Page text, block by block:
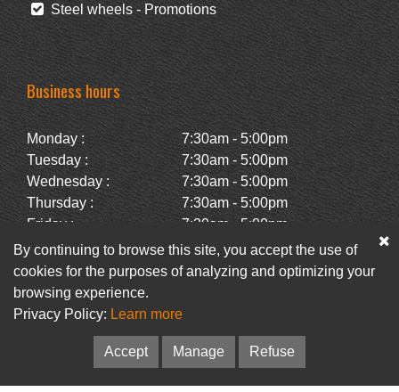
Steel wheels - Promotions
Business hours
Monday :
7:30am - 5:00pm
Tuesday :
7:30am - 5:00pm
Wednesday :
7:30am - 5:00pm
Thursday :
7:30am - 5:00pm
Friday :
7:30am - 5:00pm
Saturday :
Closed
Sunday :
Closed
Facebook
© Pneus Paquet /Pneus St-Hubert• Web :Option PME
By continuing to browse this site, you accept the use of
cookies for the purposes of analyzing and optimizing your
browsing experience.
Privacy Policy: Learn more
Accept Manage Refuse